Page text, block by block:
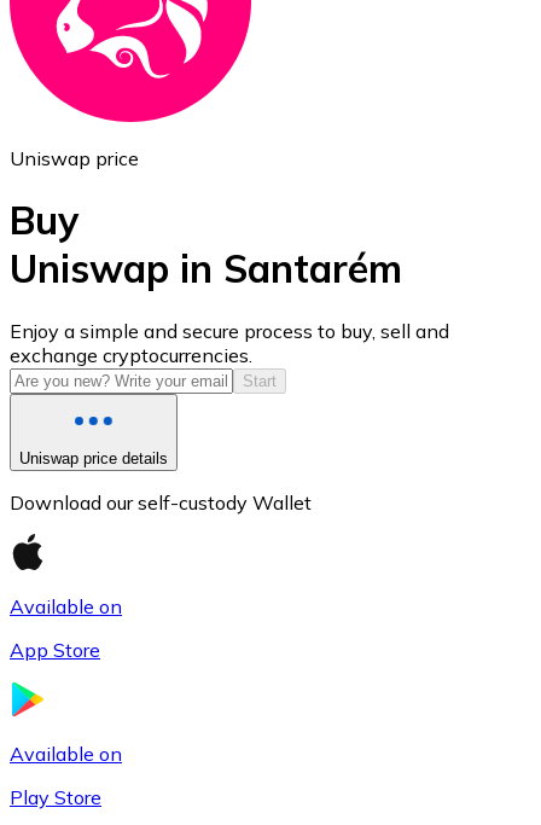
ETH
USD Coin
USDC
Uniswap price
Buy
Uniswap in Santarém
Enjoy a simple and secure process to buy, sell and
exchange cryptocurrencies.
Start
Uniswap price details
Download our self-custody Wallet
Available on
App Store
Available on
Play Store